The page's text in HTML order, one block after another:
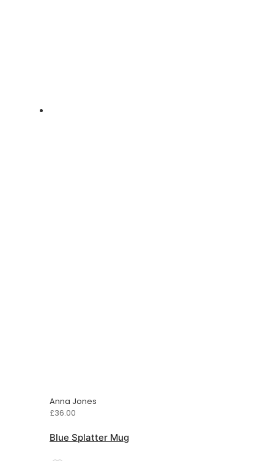
Anna Jones
£36.00
Blue Splatter Mug